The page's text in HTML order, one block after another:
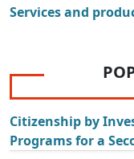
Services and
Citizenship by
Programs for a